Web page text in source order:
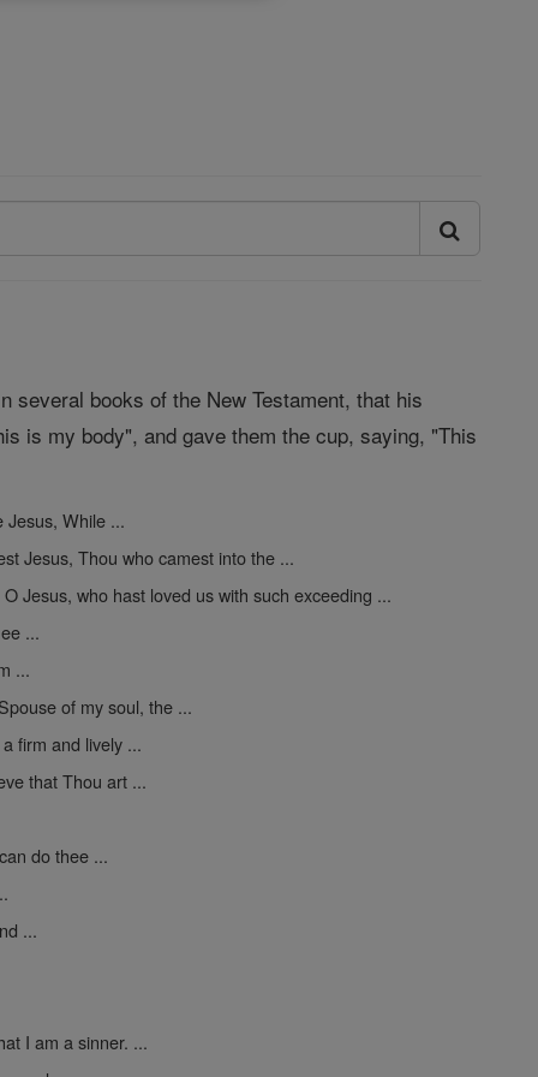
several books of the New Testament, that his
is my body", and gave them the cup, saying, "This
Jesus, While ...
Jesus, Thou who camest into the ...
O Jesus, who hast loved us with such exceeding ...
...
...
of my soul, the ...
firm and lively ...
that Thou art ...
do thee ...
...
I am a sinner. ...